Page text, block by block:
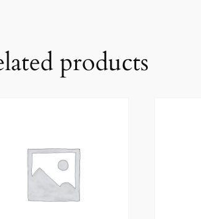
products